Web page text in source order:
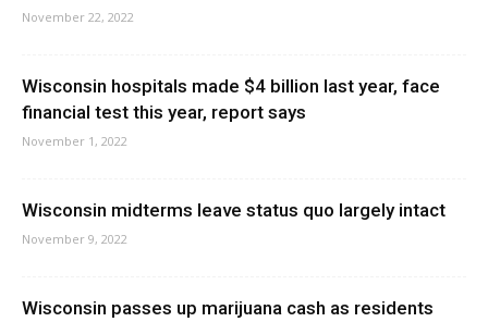
November 22, 2022
Wisconsin hospitals made $4 billion last year, face
financial test this year, report says
November 1, 2022
Wisconsin midterms leave status quo largely intact
November 9, 2022
Wisconsin passes up marijuana cash as residents